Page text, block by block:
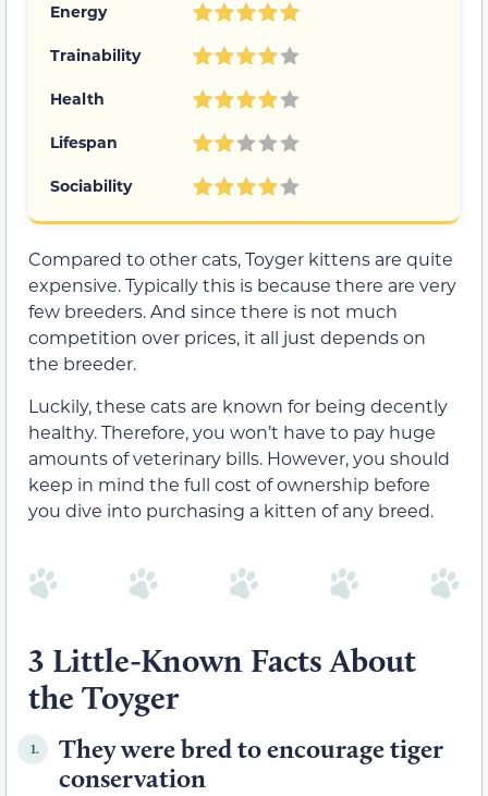
Energy
Trainability
Health
Lifespan
Sociability
Compared to other cats, Toyger kittens are quite
expensive. Typically this is because there are very
few breeders. And since there is not much
competition over prices, it all just depends on
the breeder.
Luckily, these cats are known for being decently
healthy. Therefore, you won’t have to pay huge
amounts of veterinary bills. However, you should
keep in mind the full cost of ownership before
you dive into purchasing a kitten of any breed.
3 Little-Known Facts About
the Toyger
1.
They were bred to encourage tiger
conservation